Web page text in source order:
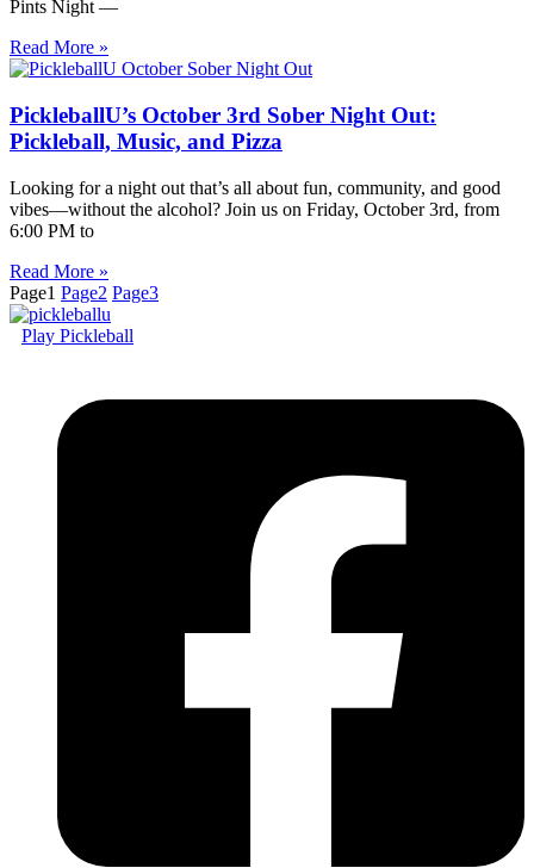
Pints Night —
Read More »
PickleballU’s October 3rd Sober Night Out:
Pickleball, Music, and Pizza
Looking for a night out that’s all about fun, community, and good
vibes—without the alcohol? Join us on Friday, October 3rd, from
6:00 PM to
Read More »
Page1 Page2 Page3
Play Pickleball